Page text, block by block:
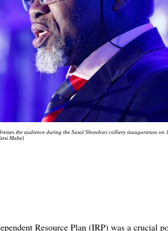
the audience during the Sasol Shondoni colliery inauguration on
Mabe)
Resource Plan (IRP) was a crucial